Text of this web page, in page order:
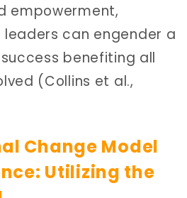
empowerment,
can engender a
benefiting all
(Collins et al.,
Change Model
Utilizing the